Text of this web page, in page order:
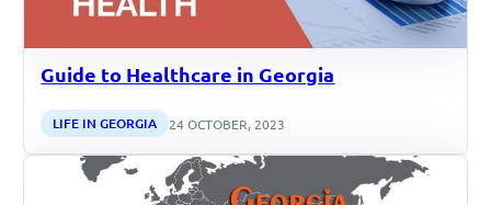
Guide to Healthcare in Georgia
LIFE IN GEORGIA 24 OCTOBER, 2023